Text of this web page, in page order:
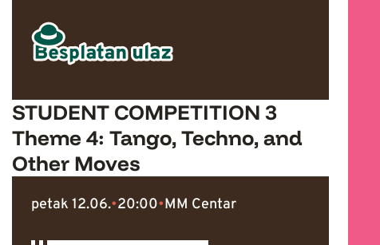
STUDENT COMPETITION 3
Theme 4: Tango, Techno, and
Other Moves
petak 12.06.•20:00•MM Centar